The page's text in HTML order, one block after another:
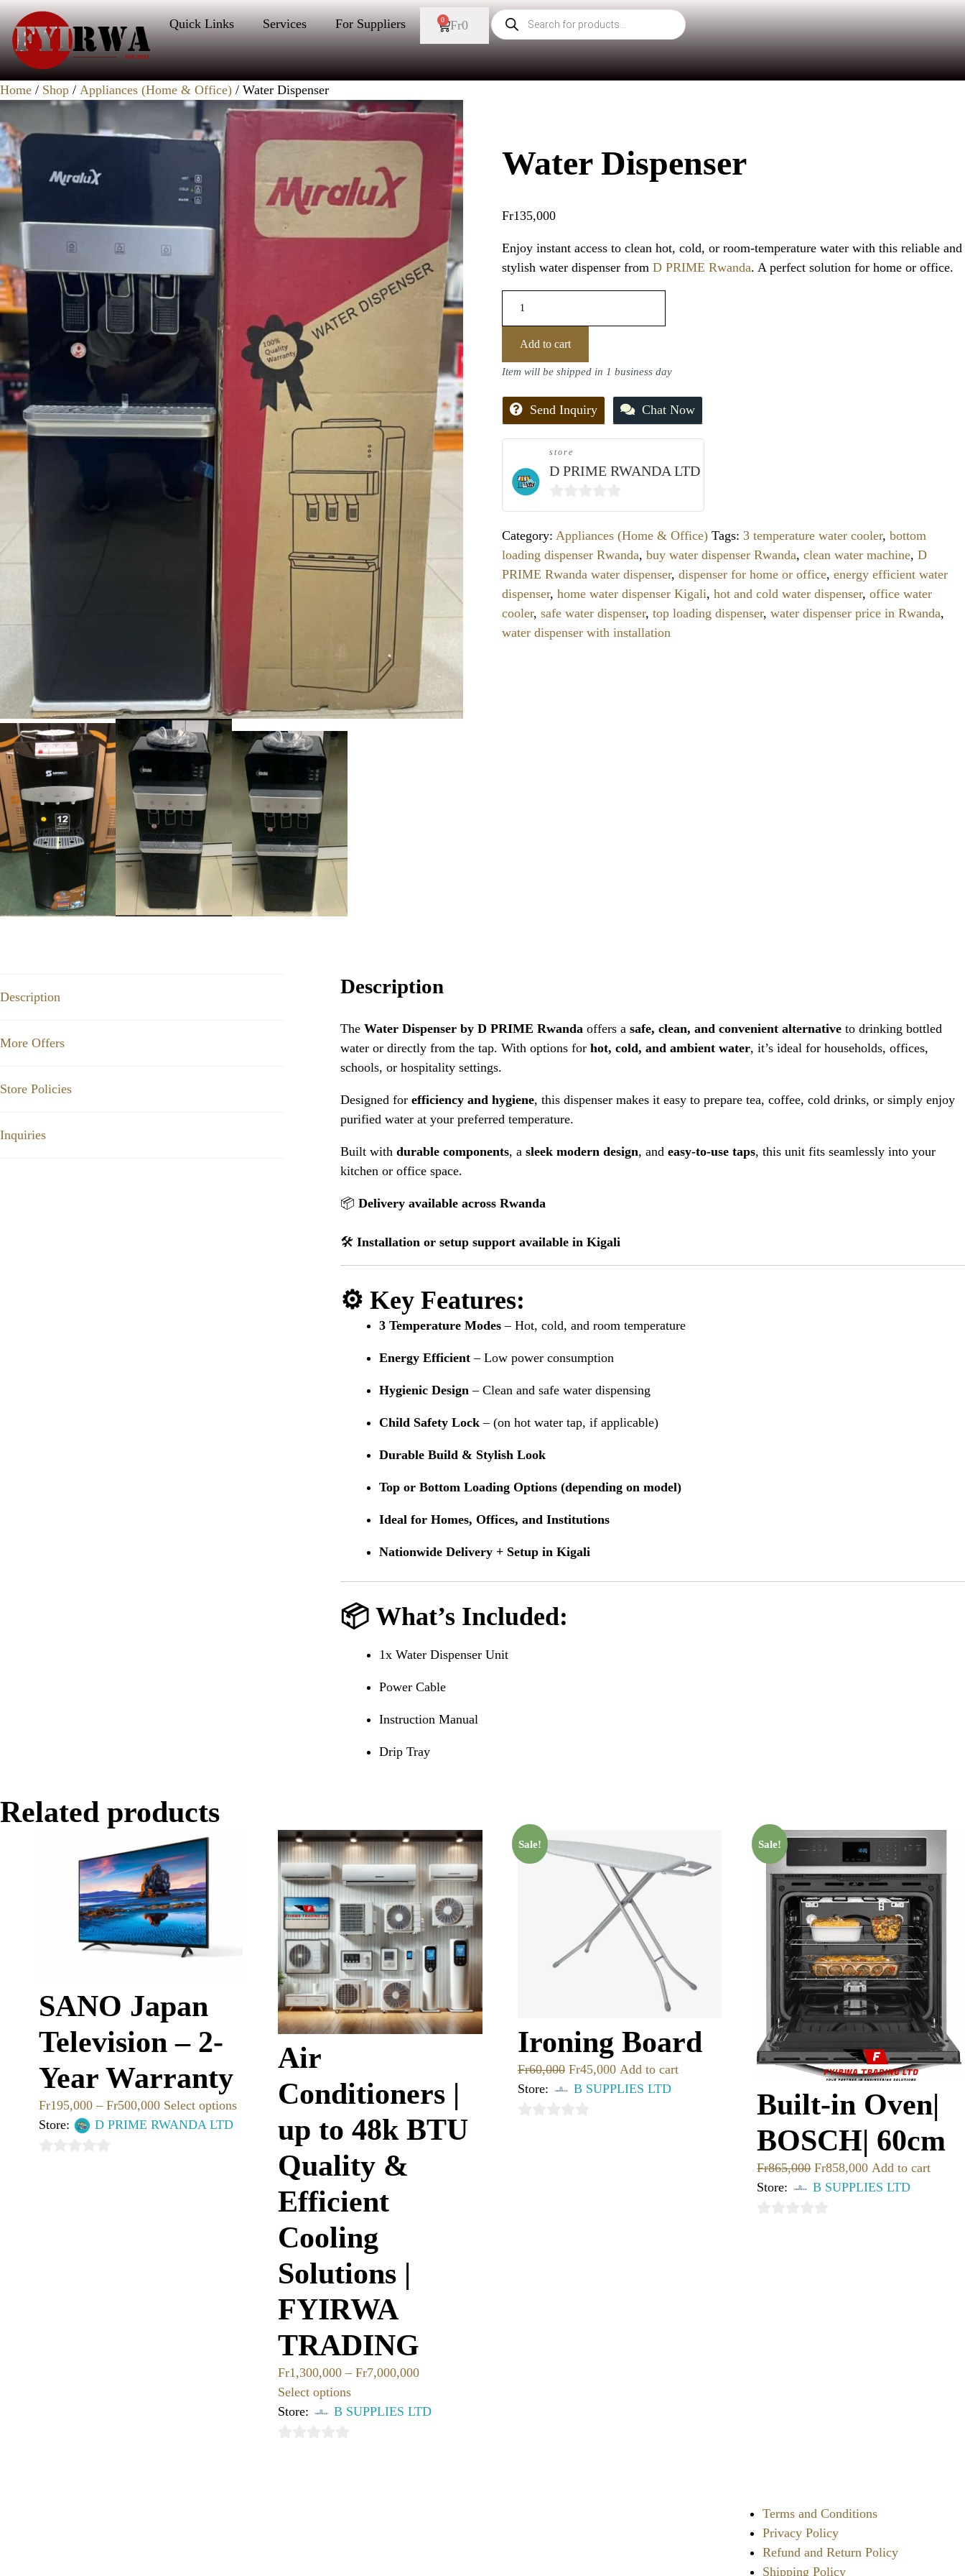
Quick Links Services For Suppliers Fr0
0
Home / Shop / Appliances (Home & Office) / Water Dispenser
Water Dispenser
Fr135,000
Enjoy instant access to clean hot, cold, or room-temperature water with this reliable and
stylish water dispenser from D PRIME Rwanda. A perfect solution for home or office.
Add to cart
Item will be shipped in 1 business day
Send Inquiry Chat Now
store
D PRIME RWANDA LTD
0
out
of
5
Category: Appliances (Home & Office) Tags: 3 temperature water cooler, bottom
loading dispenser Rwanda, buy water dispenser Rwanda, clean water machine, D
PRIME Rwanda water dispenser, dispenser for home or office, energy efficient water
dispenser, home water dispenser Kigali, hot and cold water dispenser, office water
cooler, safe water dispenser, top loading dispenser, water dispenser price in Rwanda,
water dispenser with installation
Description
More Offers
Store Policies
Inquiries
Description
TheWater Dispenser by D PRIME Rwanda offers asafe, clean, and convenient alternative to drinking bottled
water or directly from the tap. With options forhot, cold, and ambient water, it’s ideal for households, offices,
schools, or hospitality settings.
Designed forefficiency and hygiene, this dispenser makes it easy to prepare tea, coffee, cold drinks, or simply enjoy
purified water at your preferred temperature.
Built withdurable components, asleek modern design, andeasy-to-use taps, this unit fits seamlessly into your
kitchen or office space.
📦Delivery available across Rwanda
🛠️Installation or setup support available in Kigali
⚙️Key Features:
3 Temperature Modes – Hot, cold, and room temperature
Energy Efficient – Low power consumption
Hygienic Design – Clean and safe water dispensing
Child Safety Lock – (on hot water tap, if applicable)
Durable Build & Stylish Look
Top or Bottom Loading Options (depending on model)
Ideal for Homes, Offices, and Institutions
Nationwide Delivery + Setup in Kigali
📦What’s Included:
1x Water Dispenser Unit
Power Cable
Instruction Manual
Drip Tray
Related products
SANO Japan
Television – 2-
Year Warranty
Fr195,000 – Fr500,000 Select options
Store:
D PRIME RWANDA LTD
Air
Conditioners |
up to 48k BTU
Quality &
Efficient
Cooling
Solutions |
FYIRWA
TRADING
Fr1,300,000 – Fr7,000,000
Select options
Store:
B SUPPLIES LTD
Sale!
Ironing Board
Fr60,000 Fr45,000 Add to cart
Store:
B SUPPLIES LTD
Sale!
Built-in Oven|
BOSCH| 60cm
Fr865,000 Fr858,000 Add to cart
Store:
B SUPPLIES LTD
Terms and Conditions
Privacy Policy
Refund and Return Policy
Shipping Policy